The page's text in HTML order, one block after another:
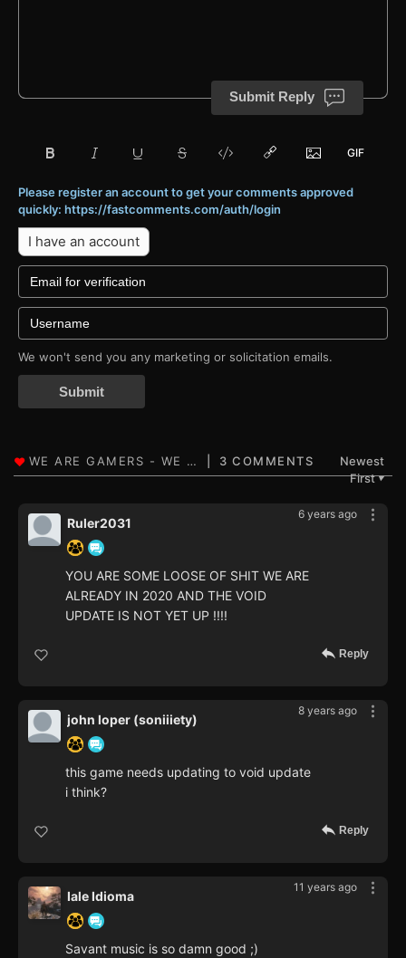
Submit Reply
Please register an account to get your comments approved
quickly: https://fastcomments.com/auth/login
I have an account
We won't send you any marketing or solicitation emails.
Submit
3 COMMENTS
Newest
First▼
6 years ago
Ruler2031
YOU ARE SOME LOOSE OF SHIT WE ARE
ALREADY IN 2020 AND THE VOID
UPDATE IS NOT YET UP !!!!
Reply
8 years ago
john loper (soniiiety)
this game needs updating to void update
i think?
Reply
11 years ago
Iale Idioma
Savant music is so damn good ;)